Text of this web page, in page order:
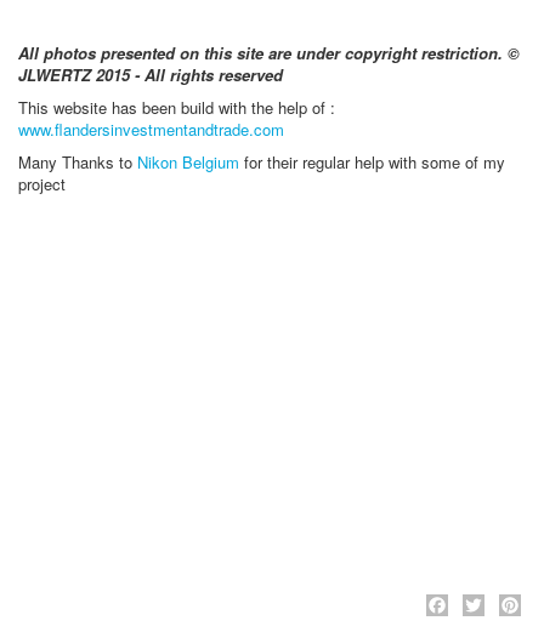
All photos presented on this site are under copyright restriction. ©
JLWERTZ 2015 - All rights reserved
This website has been build with the help of :
www.flandersinvestmentandtrade.com
Many Thanks to Nikon Belgium for their regular help with some of my
project